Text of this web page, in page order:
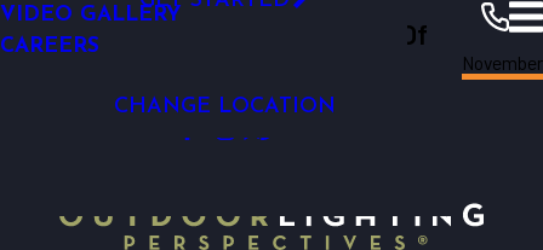
VIDEO GALLERY
CAREERS
Outdoor Lighting Perspectives Of
CHANGE LOCATION
November